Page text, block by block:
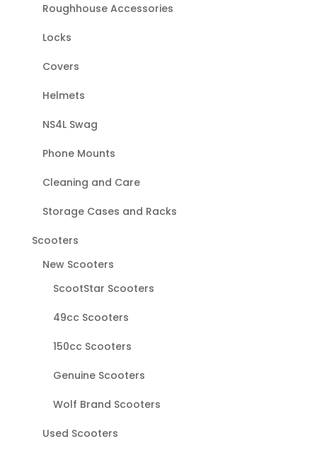
Roughhouse Accessories
Locks
Covers
Helmets
NS4L Swag
Phone Mounts
Cleaning and Care
Storage Cases and Racks
Scooters
New Scooters
ScootStar Scooters
49cc Scooters
150cc Scooters
Genuine Scooters
Wolf Brand Scooters
Used Scooters